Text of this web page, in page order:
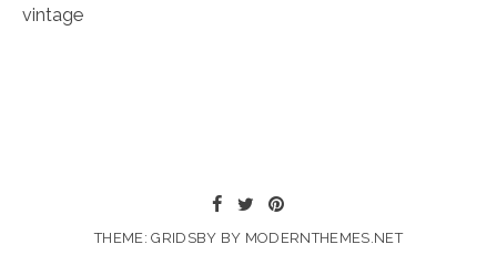
vintage
THEME: GRIDSBY BY MODERNTHEMES.NET